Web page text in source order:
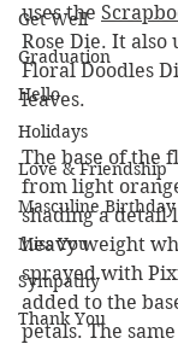
Get Well
Graduation
Hello
Holidays
Love & Friendship
Masculine Birthday
Miss You
Sympathy
Thank You
uses the
Rose Die. It also
Floral Doodles
leaves.
The base of the
from light
shading a detail
heavy weight
sprayed with
added to the
petals. The